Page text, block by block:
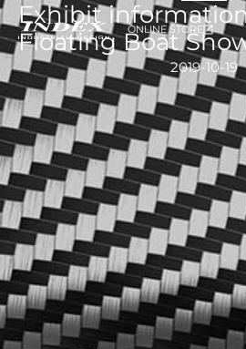
内
容
を
ス
キ
ッ
プ
ONLINE STORE
Exhibit
Floating Boat
2019-10-19